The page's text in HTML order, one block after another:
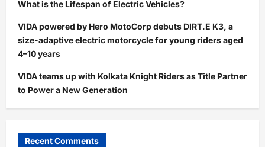
What is the Lifespan of Electric Vehicles?
VIDA powered by Hero MotoCorp debuts DIRT.E K3, a
size-adaptive electric motorcycle for young riders aged
4–10 years
VIDA teams up with Kolkata Knight Riders as Title Partner
to Power a New Generation
Recent Comments